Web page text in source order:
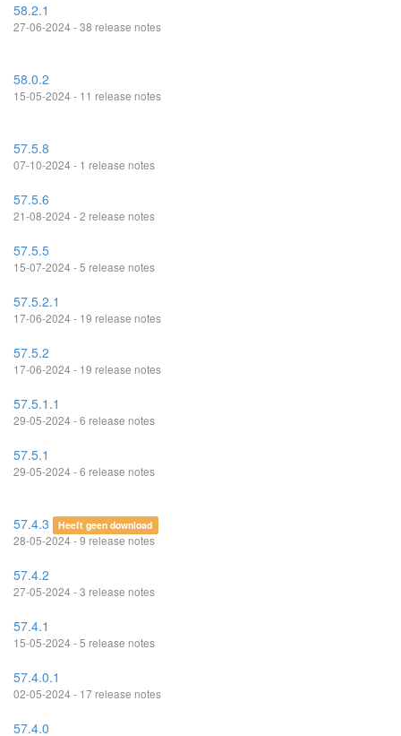
58.2.1
27-06-2024 - 38 release notes
58.0.2
15-05-2024 - 11 release notes
57.5.8
07-10-2024 - 1 release notes
57.5.6
21-08-2024 - 2 release notes
57.5.5
15-07-2024 - 5 release notes
57.5.2.1
17-06-2024 - 19 release notes
57.5.2
17-06-2024 - 19 release notes
57.5.1.1
29-05-2024 - 6 release notes
57.5.1
29-05-2024 - 6 release notes
57.4.3 Heeft geen download
28-05-2024 - 9 release notes
57.4.2
27-05-2024 - 3 release notes
57.4.1
15-05-2024 - 5 release notes
57.4.0.1
02-05-2024 - 17 release notes
57.4.0